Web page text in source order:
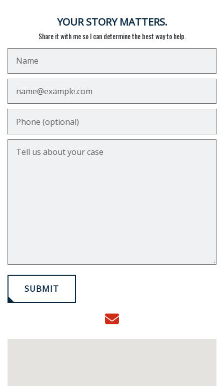
YOUR STORY MATTERS.
Share it with me so I can determine the best way to help.
SUBMIT